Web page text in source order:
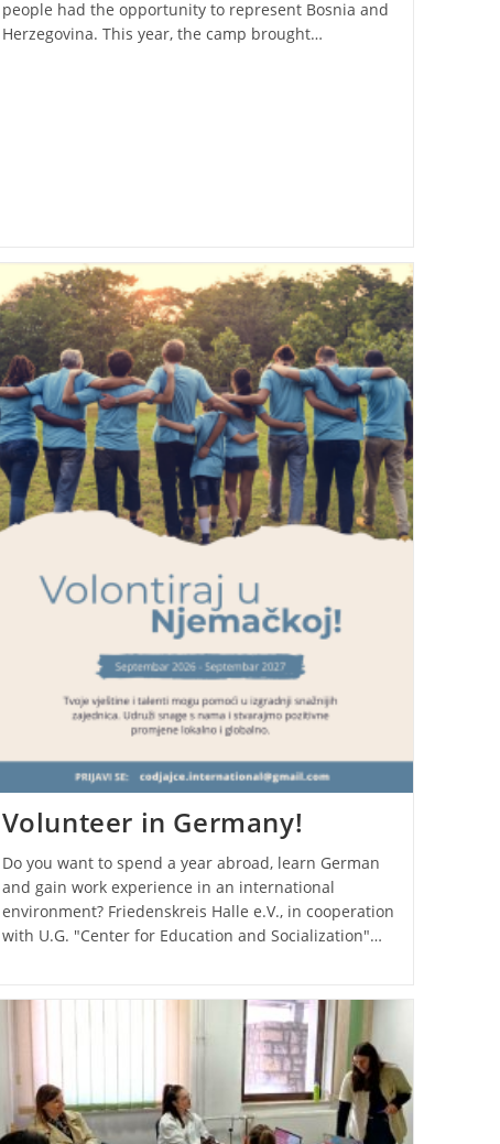
people had the opportunity to represent Bosnia and
Herzegovina. This year, the camp brought…
Volunteer in Germany!
Do you want to spend a year abroad, learn German
and gain work experience in an international
environment? Friedenskreis Halle e.V., in cooperation
with U.G. "Center for Education and Socialization"…